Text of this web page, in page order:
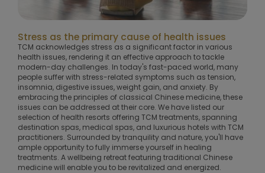
Stress as the primary cause of health issues
TCM acknowledges stress as a significant factor in various
health issues, rendering it an effective approach to tackle
modern-day challenges. In today's fast-paced world, many
people suffer with stress-related symptoms such as tension,
insomnia, digestive issues, weight gain, and anxiety. By
embracing the principles of classical Chinese medicine, these
issues can be addressed at their core. We have listed our
selection of health resorts offering TCM treatments, spanning
destination spas, medical spas, and luxurious hotels with TCM
practitioners. Surrounded by tranquility and nature, you'll have
ample opportunity to fully immerse yourself in healing
treatments. A wellbeing retreat featuring traditional Chinese
medicine will enable you to be revitalized and energized.